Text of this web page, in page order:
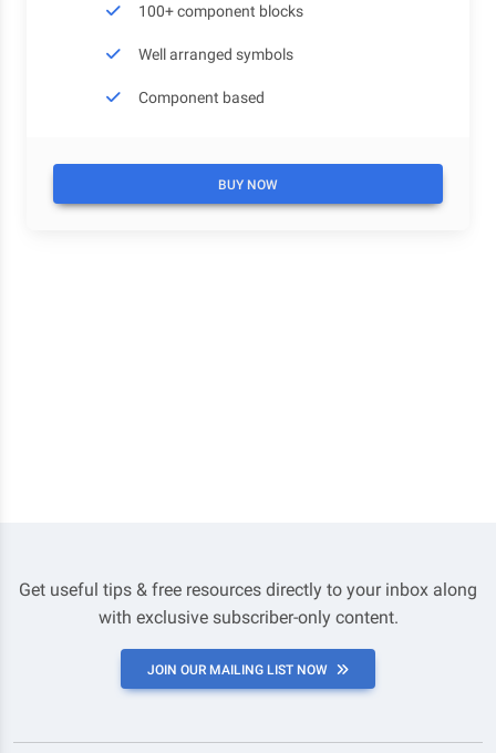
100+ component blocks
Well arranged symbols
Component based
BUY NOW
Get useful tips & free resources directly to your inbox along
with exclusive subscriber-only content.
JOIN OUR MAILING LIST NOW